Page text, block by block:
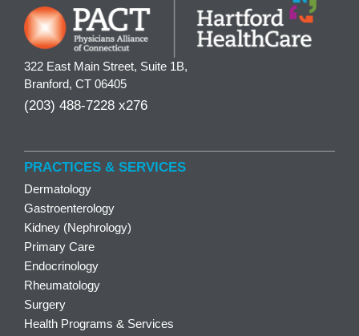
322 East Main Street, Suite 1B,
Branford, CT 06405
(203) 488-7228 x276
PRACTICES & SERVICES
Dermatology
Gastroenterology
Kidney (Nephrology)
Primary Care
Endocrinology
Rheumatology
Surgery
Health Programs & Services